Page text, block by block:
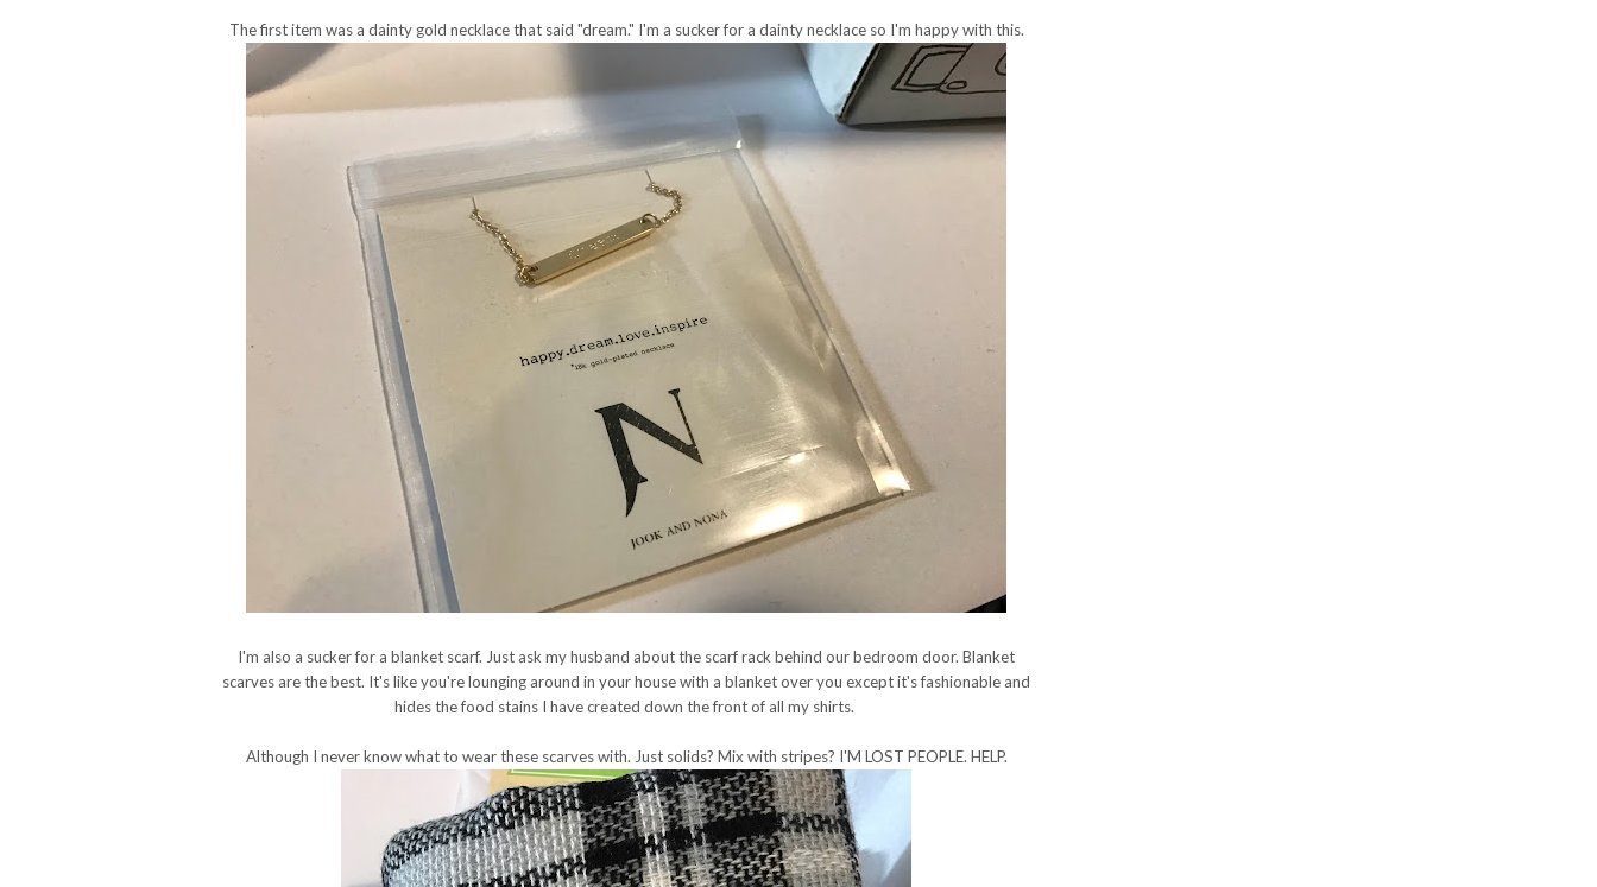
The first item was a dainty gold necklace that said "dream." I'm a sucker for a dainty necklace so I'm happy with this.
I'm also a sucker for a blanket scarf. Just ask my husband about the scarf rack behind our bedroom door. Blanket
scarves are the best. It's like you're lounging around in your house with a blanket over you except it's fashionable and
hides the food stains I have created down the front of all my shirts.
Although I never know what to wear these scarves with. Just solids? Mix with stripes? I'M LOST PEOPLE. HELP.